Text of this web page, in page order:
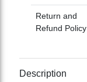
Return and
Refund Policy
Description